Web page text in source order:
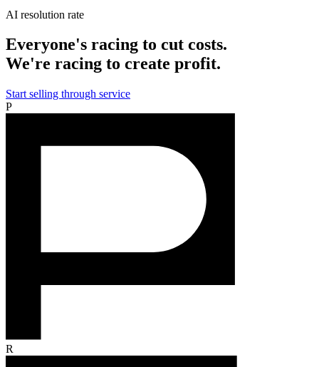
AI resolution rate
Everyone's racing to cut costs.
We're racing to create profit.
Start selling through service
P
R